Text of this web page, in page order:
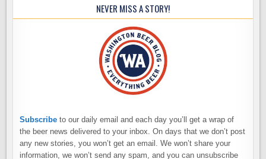
NEVER MISS A STORY!
Subscribe to our daily email and each day you’ll get a wrap of
the beer news delivered to your inbox. On days that we don’t post
any new stories, you won’t get an email. We won’t share your
information, we won’t send any spam, and you can unsubscribe